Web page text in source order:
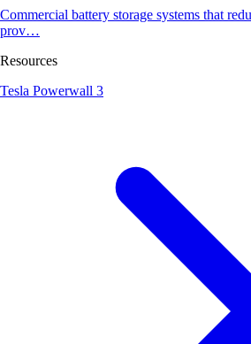
Commercial battery storage systems that
prov…
Resources
Tesla Powerwall 3